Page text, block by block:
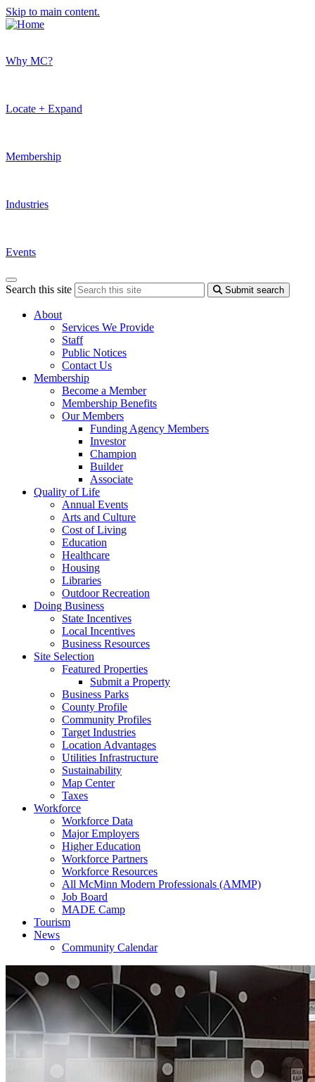
Skip to main content.
Why MC?
Locate + Expand
Membership
Industries
Events
Search this site Submit search
About
Services We Provide
Staff
Public Notices
Contact Us
Membership
Become a Member
Membership Benefits
Our Members
Funding Agency Members
Investor
Champion
Builder
Associate
Quality of Life
Annual Events
Arts and Culture
Cost of Living
Education
Healthcare
Housing
Libraries
Outdoor Recreation
Doing Business
State Incentives
Local Incentives
Business Resources
Site Selection
Featured Properties
Submit a Property
Business Parks
County Profile
Community Profiles
Target Industries
Location Advantages
Utilities Infrastructure
Sustainability
Map Center
Taxes
Workforce
Workforce Data
Major Employers
Higher Education
Workforce Partners
Workforce Resources
All McMinn Modern Professionals (AMMP)
Job Board
MADE Camp
Tourism
News
Community Calendar